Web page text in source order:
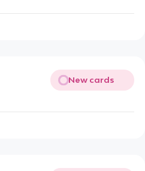
New cards